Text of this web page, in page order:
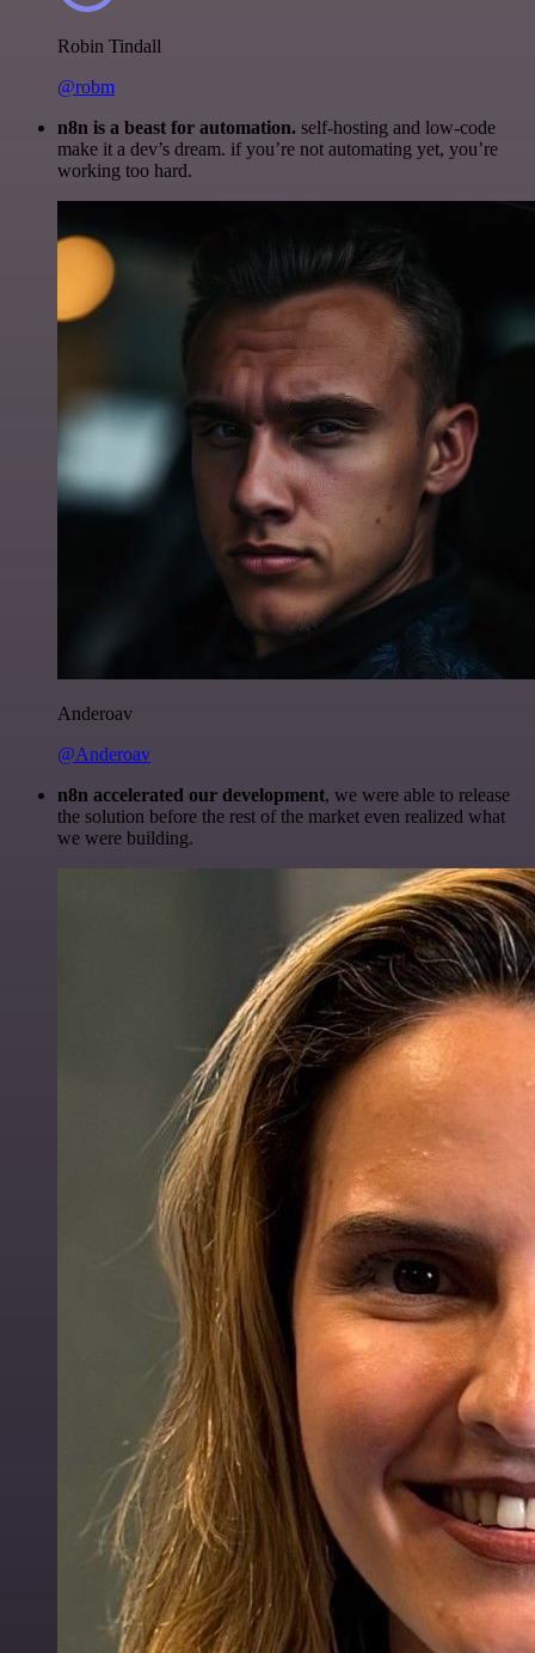
Robin Tindall
@robm
n8n is a beast for automation. self-hosting and low-code
make it a dev’s dream. if you’re not automating yet, you’re
working too hard.
Anderoav
@Anderoav
n8n accelerated our development, we were able to release
the solution before the rest of the market even realized what
we were building.